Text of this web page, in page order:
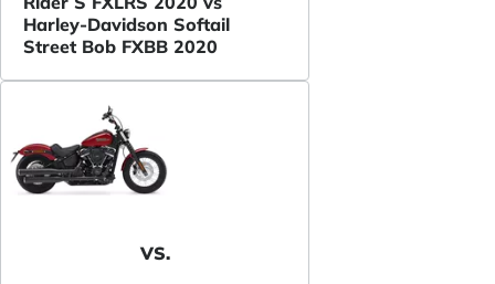
Harley-Davidson Softail
Street Bob FXBB 2020
VS.